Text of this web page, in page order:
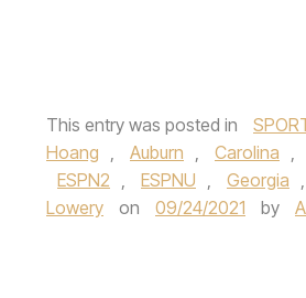
This entry was posted in
Hoang , Auburn , Carolina ,
ESPN2 , ESPNU , Georgia ,
Lowery
on 09/24/2021 by